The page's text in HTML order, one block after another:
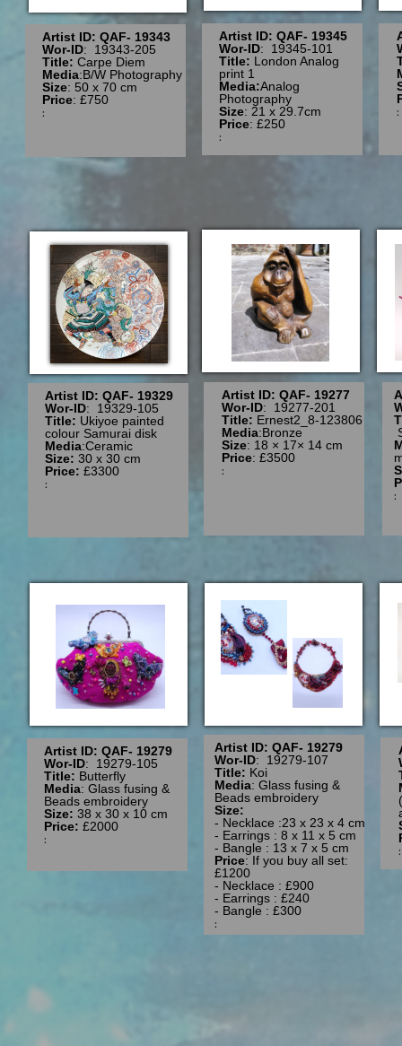
Artist ID: QAF- 19343
Wor-ID: 19343-205
Title: Carpe Diem
Media:B/W Photography
Size: 50 x 70 cm
Price: £750
:
Artist ID: QAF- 19345
Wor-ID: 19345-101
Title: London Analog
print 1
Media:Analog
Photography
Size: 21 x 29.7cm
Price: £250
:
Artist ID: QAF- 19329
Wor-ID: 19329-105
Title: Ukiyoe painted
colour Samurai disk
Media:Ceramic
Size: 30 x 30 cm
Price: £3300
:
Artist ID: QAF- 19277
Wor-ID: 19277-201
Title: Ernest2_8-123806
Media:Bronze
Size: 18 × 17× 14 cm
Price: £3500
:
Artist ID: QAF- 19279
Wor-ID: 19279-105
Title: Butterfly
Media: Glass fusing &
Beads embroidery
Size: 38 x 30 x 10 cm
Price: £2000
:
Artist ID: QAF- 19279
Wor-ID: 19279-107
Title: Koi
Media: Glass fusing &
Beads embroidery
Size:
- Necklace :23 x 23 x 4 cm
- Earrings : 8 x 11 x 5 cm
- Bangle : 13 x 7 x 5 cm
Price: If you buy all set:
£1200
- Necklace : £900
- Earrings : £240
- Bangle : £300
: